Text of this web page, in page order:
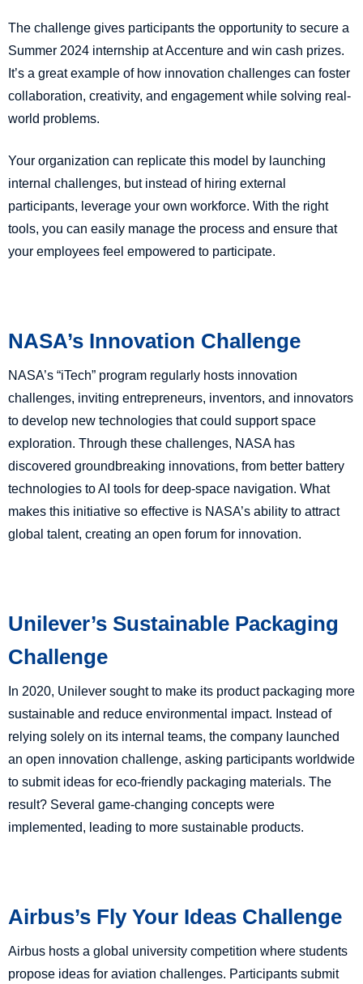
The challenge gives participants the opportunity to secure a
Summer 2024 internship at Accenture and win cash prizes.
It’s a great example of how innovation challenges can foster
collaboration, creativity, and engagement while solving real-
world problems.
Your organization can replicate this model by launching
internal challenges, but instead of hiring external
participants, leverage your own workforce. With the right
tools, you can easily manage the process and ensure that
your employees feel empowered to participate.
NASA’s Innovation Challenge
NASA’s “iTech” program regularly hosts innovation
challenges, inviting entrepreneurs, inventors, and innovators
to develop new technologies that could support space
exploration. Through these challenges, NASA has
discovered groundbreaking innovations, from better battery
technologies to AI tools for deep-space navigation. What
makes this initiative so effective is NASA’s ability to attract
global talent, creating an open forum for innovation.
Unilever’s Sustainable Packaging
Challenge
In 2020, Unilever sought to make its product packaging more
sustainable and reduce environmental impact. Instead of
relying solely on its internal teams, the company launched
an open innovation challenge, asking participants worldwide
to submit ideas for eco-friendly packaging materials. The
result? Several game-changing concepts were
implemented, leading to more sustainable products.
Airbus’s Fly Your Ideas Challenge
Airbus hosts a global university competition where students
propose ideas for aviation challenges. Participants submit